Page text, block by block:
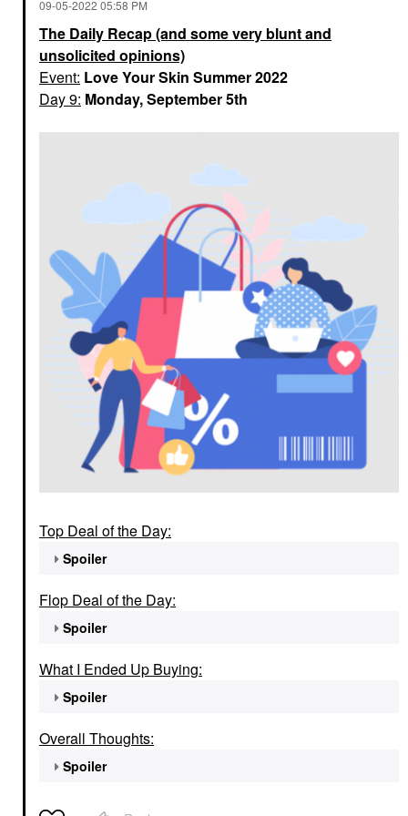
‎09-05-2022 05:58 PM
The Daily Recap (and some very blunt and
unsolicited opinions)
Event: Love Your Skin Summer 2022
Day 9: Monday, September 5th
Top Deal of the Day:
Spoiler
Flop Deal of the Day:
Spoiler
What I Ended Up Buying:
Spoiler
Overall Thoughts:
Spoiler